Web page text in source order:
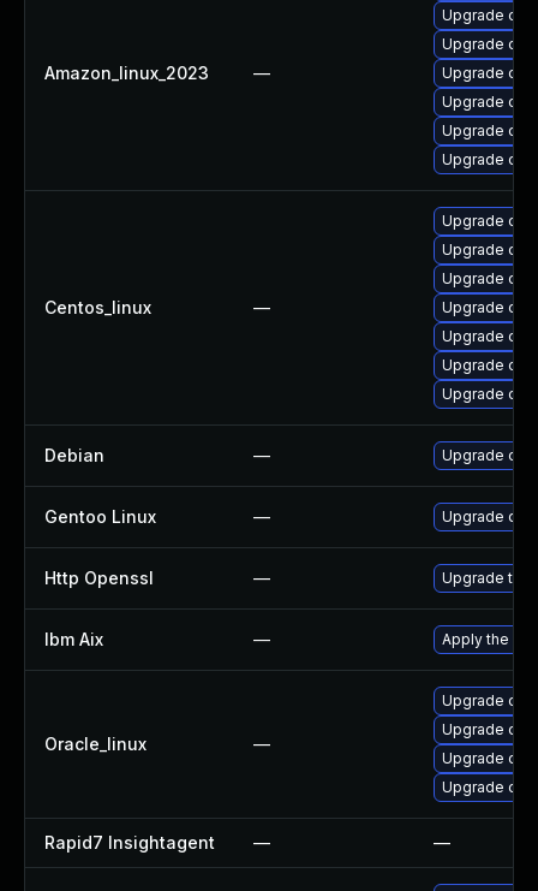
Amazon_linux_2023 —
Upgrade
Upgrade
Upgrade
Upgrade
Upgrade
Upgrade
Centos_linux —
Upgrade
Upgrade
Upgrade
Upgrade
Upgrade
Upgrade
Upgrade
Debian — Upgrade
Gentoo Linux — Upgrade
Http Openssl — Upgrade to
Ibm Aix — Apply the fix
Oracle_linux —
Upgrade
Upgrade
Upgrade
Upgrade
Rapid7 Insightagent — —